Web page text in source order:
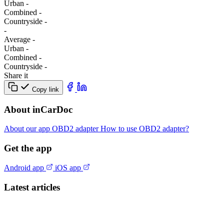
Urban -
Combined -
Сountryside -
-
Average -
Urban -
Combined -
Сountryside -
Share it
Copy link
About inCarDoc
About our app OBD2 adapterHow to use OBD2 adapter?
Get the app
Android app iOS app
Latest articles